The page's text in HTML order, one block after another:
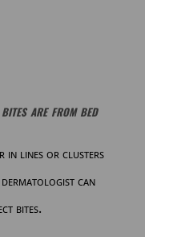
are from bed
in lines or clusters
can
bites.